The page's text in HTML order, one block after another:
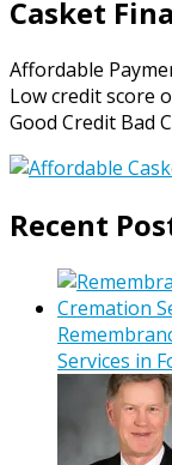
Casket
Affordable
Low credit score
Good Credit Bad
Recent
Services in